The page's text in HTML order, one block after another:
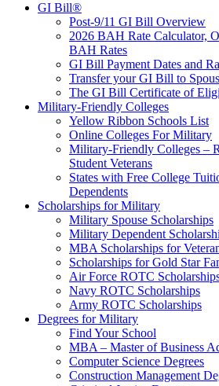
GI Bill®
Post-9/11 GI Bill Overview
2026 BAH Rate Calculator,
BAH Rates
GI Bill Payment Dates and
Transfer your GI Bill to
The GI Bill Certificate of
Military-Friendly Colleges
Yellow Ribbon Schools List
Online Colleges For Military
Military-Friendly Colleges –
Student Veterans
States with Free College
Dependents
Scholarships for Military
Military Spouse Scholarships
Military Dependent
MBA Scholarships for
Scholarships for Gold Star
Air Force ROTC
Navy ROTC Scholarships
Army ROTC Scholarships
Degrees for Military
Find Your School
MBA – Master of Business
Computer Science Degrees
Construction Management